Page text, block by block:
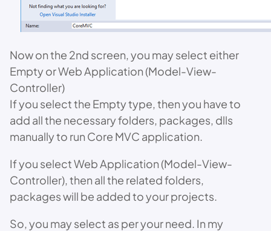
Now on the 2nd screen, you may select either
Empty or Web Application (Model-View-
Controller)
If you select the Empty type, then you have to
add all the necessary folders, packages, dlls
manually to run Core MVC application.
If you select Web Application (Model-View-
Controller), then all the related folders,
packages will be added to your projects.
So, you may select as per your need. In my